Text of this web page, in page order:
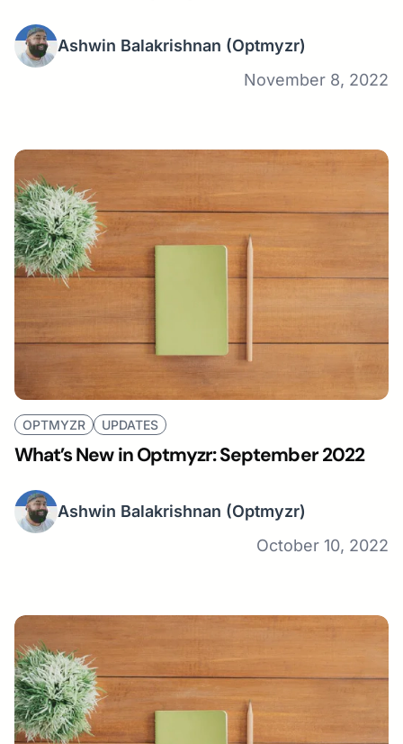
Ashwin Balakrishnan (Optmyzr)
November 8, 2022
OPTMYZR UPDATES
What’s New in Optmyzr: September 2022
Ashwin Balakrishnan (Optmyzr)
October 10, 2022